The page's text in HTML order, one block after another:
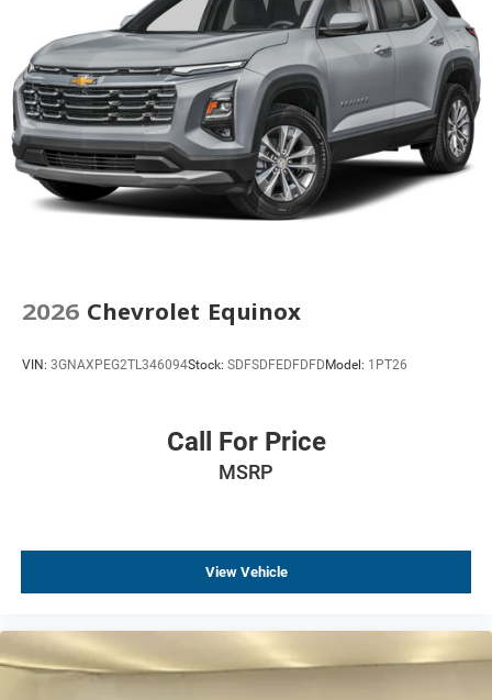
2026 Chevrolet Equinox
VIN: 3GNAXPEG2TL346094Stock: SDFSDFEDFDFD Model: 1PT26
Call For Price
MSRP
View Vehicle